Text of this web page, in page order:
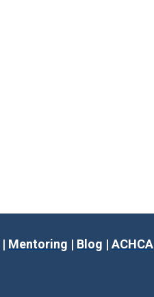
| Mentoring | Blog | ACHCA